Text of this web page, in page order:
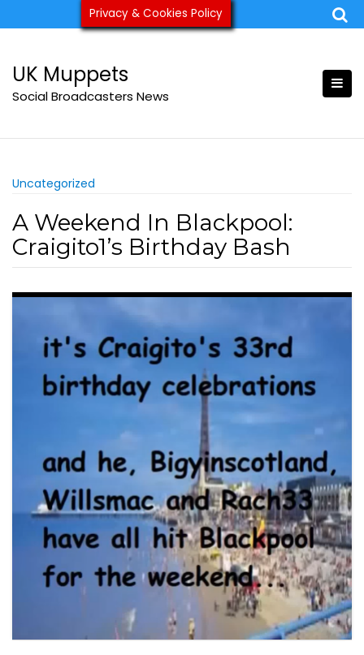
to
ukmuppets@pm.me
UK Muppets
Social Broadcasters News
Uncategorized
A Weekend In Blackpool:
Craigito1’s Birthday Bash
Privacy & Cookies Policy